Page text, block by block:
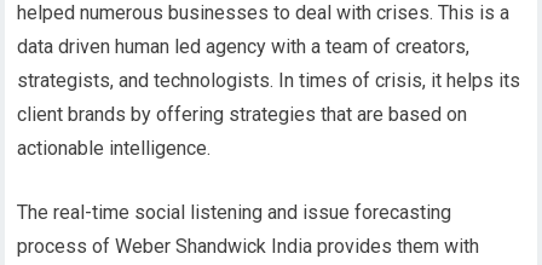
helped numerous businesses to deal with crises. This is a
data driven human led agency with a team of creators,
strategists, and technologists. In times of crisis, it helps its
client brands by offering strategies that are based on
actionable intelligence.
The real-time social listening and issue forecasting
process of Weber Shandwick India provides them with